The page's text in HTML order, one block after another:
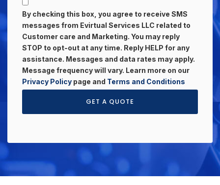
By checking this box, you agree to receive SMS
messages from Evirtual Services LLC related to
Customer care and Marketing. You may reply
STOP to opt-out at any time. Reply HELP for any
assistance. Messages and data rates may apply.
Message frequency will vary. Learn more on our
Privacy Policy page and Terms and Conditions
GET A QUOTE